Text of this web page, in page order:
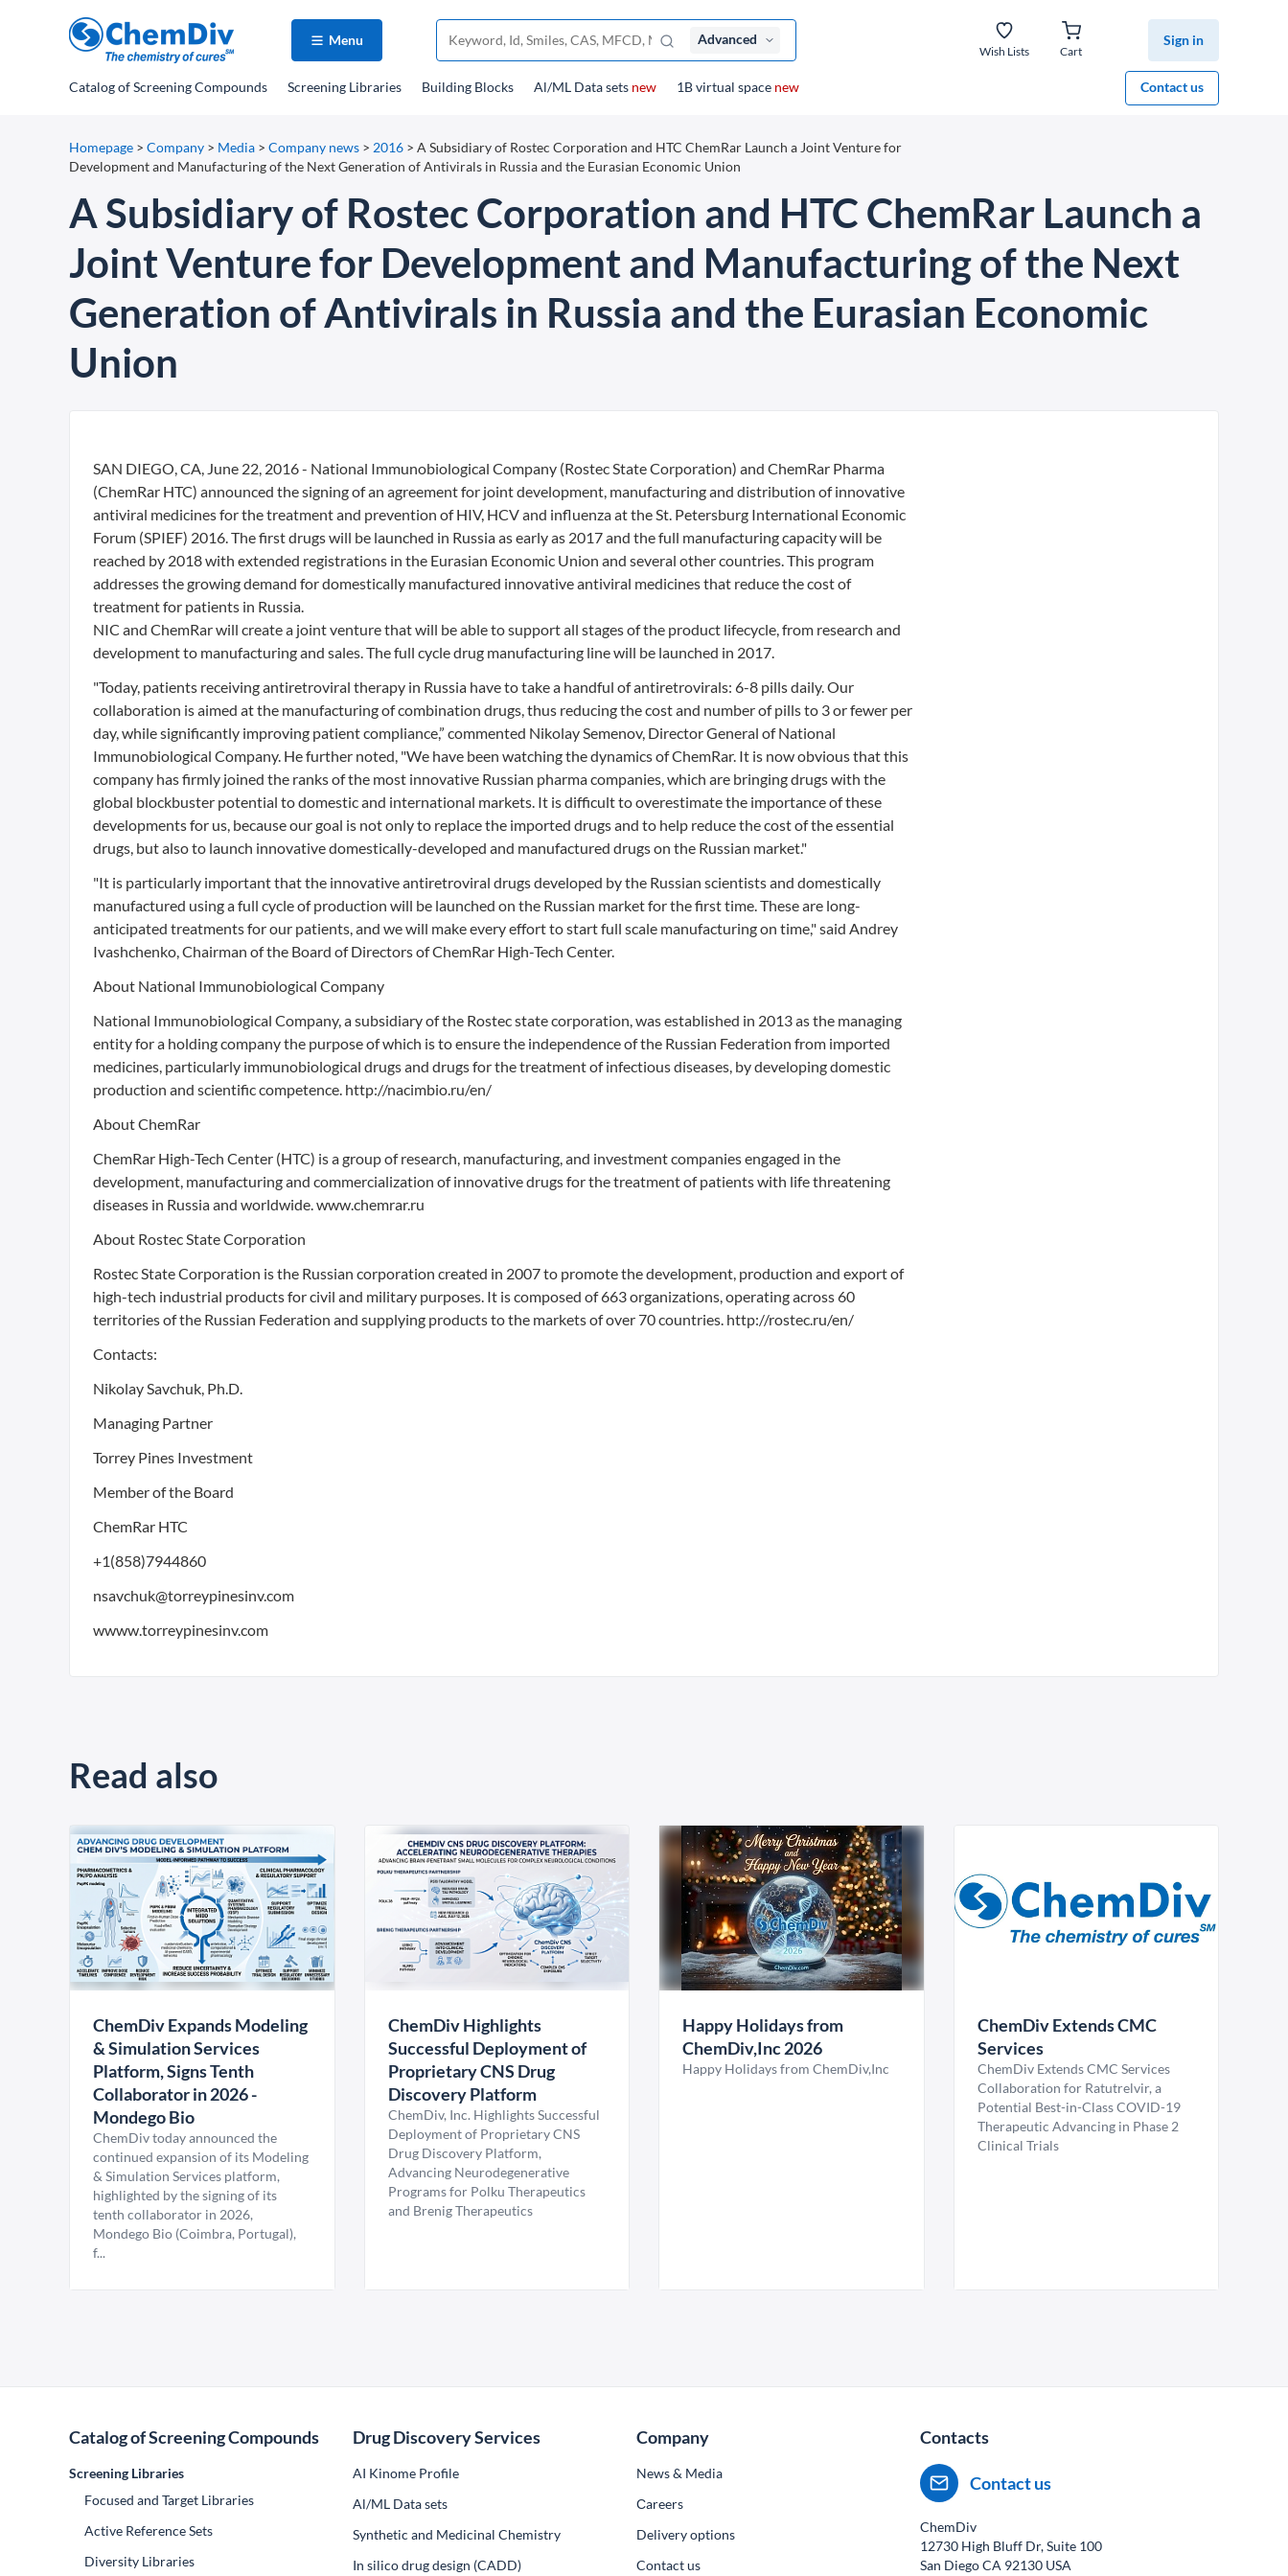
Menu Advanced
Wish Lists Cart
Sign in
Contact us
Catalogof Screening Compounds Screening Libraries Building Blocks Al/ML Data sets new 1B virtual space new
Homepage > Company > Media > Company news > 2016 > A Subsidiary of Rostec Corporation and HTC ChemRar Launch a Joint Venture for
Development and Manufacturing of the Next Generation of Antivirals in Russia and the Eurasian Economic Union
A Subsidiary of Rostec Corporation and HTC ChemRar Launch a
Joint Venture for Development and Manufacturing of the Next
Generation of Antivirals in Russia and the Eurasian Economic
Union
SAN DIEGO, CA, June 22, 2016 - National Immunobiological Company (Rostec State Corporation) and ChemRar Pharma
(ChemRar HTC) announced the signing of an agreement for joint development, manufacturing and distribution of innovative
antiviral medicines for the treatment and prevention of HIV, HCV and influenza at the St. Petersburg International Economic
Forum (SPIEF) 2016. The first drugs will be launched in Russia as early as 2017 and the full manufacturing capacity will be
reached by 2018 with extended registrations in the Eurasian Economic Union and several other countries. This program
addresses the growing demand for domestically manufactured innovative antiviral medicines that reduce the cost of
treatment for patients in Russia.
NIC and ChemRar will create a joint venture that will be able to support all stages of the product lifecycle, from research and
development to manufacturing and sales. The full cycle drug manufacturing line will be launched in 2017.
"Today, patients receiving antiretroviral therapy in Russia have to take a handful of antiretrovirals: 6-8 pills daily. Our
collaboration is aimed at the manufacturing of combination drugs, thus reducing the cost and number of pills to 3 or fewer per
day, while significantly improving patient compliance,” commented Nikolay Semenov, Director General of National
Immunobiological Company. He further noted, "We have been watching the dynamics of ChemRar. It is now obvious that this
company has firmly joined the ranks of the most innovative Russian pharma companies, which are bringing drugs with the
global blockbuster potential to domestic and international markets. It is difficult to overestimate the importance of these
developments for us, because our goal is not only to replace the imported drugs and to help reduce the cost of the essential
drugs, but also to launch innovative domestically-developed and manufactured drugs on the Russian market."
"It is particularly important that the innovative antiretroviral drugs developed by the Russian scientists and domestically
manufactured using a full cycle of production will be launched on the Russian market for the first time. These are long-
anticipated treatments for our patients, and we will make every effort to start full scale manufacturing on time," said Andrey
Ivashchenko, Chairman of the Board of Directors of ChemRar High-Tech Center.
About National Immunobiological Company
National Immunobiological Company, a subsidiary of the Rostec state corporation, was established in 2013 as the managing
entity for a holding company the purpose of which is to ensure the independence of the Russian Federation from imported
medicines, particularly immunobiological drugs and drugs for the treatment of infectious diseases, by developing domestic
production and scientific competence. http://nacimbio.ru/en/
About ChemRar
ChemRar High-Tech Center (HTC) is a group of research, manufacturing, and investment companies engaged in the
development, manufacturing and commercialization of innovative drugs for the treatment of patients with life threatening
diseases in Russia and worldwide. www.chemrar.ru
About Rostec State Corporation
Rostec State Corporation is the Russian corporation created in 2007 to promote the development, production and export of
high-tech industrial products for civil and military purposes. It is composed of 663 organizations, operating across 60
territories of the Russian Federation and supplying products to the markets of over 70 countries. http://rostec.ru/en/
Contacts:
Nikolay Savchuk, Ph.D.
Managing Partner
Torrey Pines Investment
Member of the Board
ChemRar HTC
+1(858)7944860
nsavchuk@torreypinesinv.com
wwww.torreypinesinv.com
Read also
ChemDiv Expands Modeling
& Simulation Services
Platform, Signs Tenth
Collaborator in 2026 -
Mondego Bio
ChemDiv today announced the
continued expansion of its Modeling
& Simulation Services platform,
highlighted by the signing of its
tenth collaborator in 2026,
Mondego Bio (Coimbra, Portugal),
f...
ChemDiv Highlights
Successful Deployment of
Proprietary CNS Drug
Discovery Platform
ChemDiv, Inc. Highlights Successful
Deployment of Proprietary CNS
Drug Discovery Platform,
Advancing Neurodegenerative
Programs for Polku Therapeutics
and Brenig Therapeutics
Happy Holidays from
ChemDiv,Inc 2026
Happy Holidays from ChemDiv,Inc
ChemDiv Extends CMC
Services
ChemDiv Extends CMC Services
Collaboration for Ratutrelvir, a
Potential Best-in-Class COVID-19
Therapeutic Advancing in Phase 2
Clinical Trials
Catalog of Screening Compounds
Screening Libraries
Focused and Target Libraries
Active Reference Sets
Diversity Libraries
Drug Discovery Services
AI Kinome Profile
Al/ML Data sets
Synthetic and Medicinal Chemistry
In silico drug design (CADD)
Company
News & Media
Сareers
Delivery options
Contact us
Contacts
Contact us
ChemDiv
12730 High Bluff Dr, Suite 100
San Diego CA 92130 USA